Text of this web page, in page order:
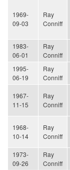
1969-
09-03
Ray
Conniff
1983-
06-01
Ray
Conniff
1995-
06-19
Ray
Conniff
1967-
11-15
Ray
Conniff
1968-
10-14
Ray
Conniff
1973-
09-26
Ray
Conniff